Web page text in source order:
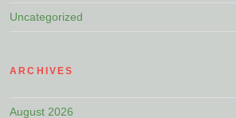
Uncategorized
ARCHIVES
August 2026